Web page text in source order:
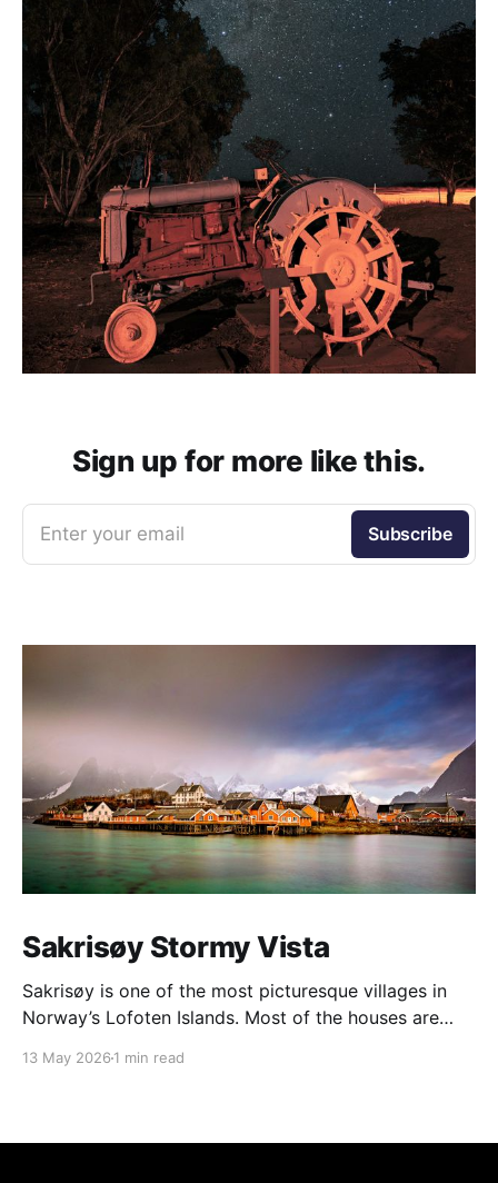
Sign up for more like this.
Enter your email Subscribe
Sakrisøy Stormy Vista
Sakrisøy is one of the most picturesque villages in
Norway’s Lofoten Islands. Most of the houses are
a mix of ochre and cod liver oil, giving a real ‘pop’ to
13 May 2026 1 min read